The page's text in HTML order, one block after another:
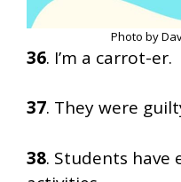
Photo by
36. I’m a carrot-er.
37. They were
38. Students